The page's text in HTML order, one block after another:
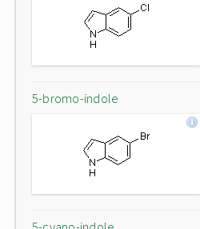
5-bromo-indole